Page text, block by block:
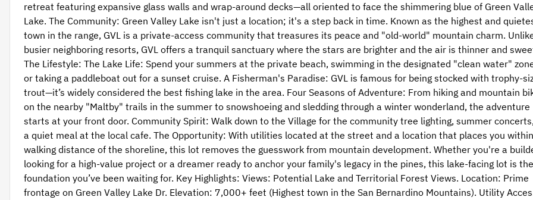
retreat featuring expansive glass walls and wrap-around decks—all oriented to face the shimmering blue of Green
Lake. The Community: Green Valley Lake isn't just a location; it's a step back in time. Known as the highest and
town in the range, GVL is a private-access community that treasures its peace and "old-world" mountain charm.
busier neighboring resorts, GVL offers a tranquil sanctuary where the stars are brighter and the air is thinner and
The Lifestyle: The Lake Life: Spend your summers at the private beach, swimming in the designated "clean water"
or taking a paddleboat out for a sunset cruise. A Fisherman's Paradise: GVL is famous for being stocked with trophy-
trout—it’s widely considered the best fishing lake in the area. Four Seasons of Adventure: From hiking and mountain
on the nearby "Maltby" trails in the summer to snowshoeing and sledding through a winter wonderland, the adventure
starts at your front door. Community Spirit: Walk down to the Village for the community tree lighting, summer
a quiet meal at the local cafe. The Opportunity: With utilities located at the street and a location that places you within
walking distance of the shoreline, this lot removes the guesswork from mountain development. Whether you're a
looking for a high-value project or a dreamer ready to anchor your family's legacy in the pines, this lake-facing lot is the
foundation you’ve been waiting for. Key Highlights: Views: Potential Lake and Territorial Forest Views. Location: Prime
frontage on Green Valley Lake Dr. Elevation: 7,000+ feet (Highest town in the San Bernardino Mountains). Utility